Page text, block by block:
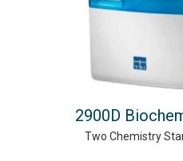
2900D
Two Chemistry